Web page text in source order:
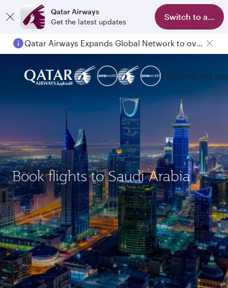
Qatar Airways
Get the latest updates
Switch to app
Qatar Airways Expands Global Network to over 160 Destinations
ExploreBook
Book flights to Saudi Arabia